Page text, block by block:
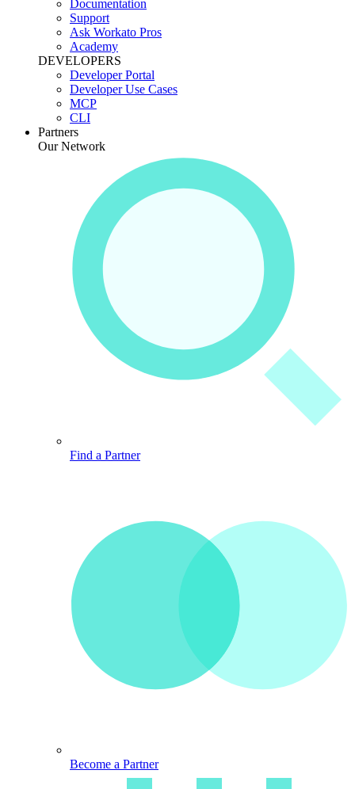
Documentation
Support
Ask Workato Pros
Academy
DEVELOPERS
Developer Portal
Developer Use Cases
MCP
CLI
Partners
Our Network
Find a Partner
Become a Partner